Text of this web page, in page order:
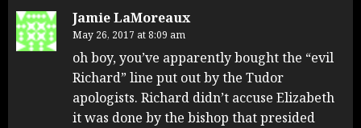
Jamie LaMoreaux
May 26, 2017 at 8:09 am
oh boy, you’ve apparently bought the “evil
Richard” line put out by the Tudor
apologists. Richard didn’t accuse Elizabeth
it was done by the bishop that presided